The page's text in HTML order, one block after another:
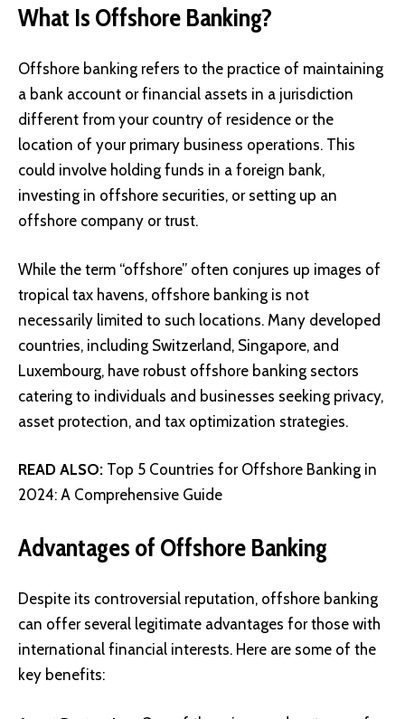
What Is Offshore Banking?
Offshore banking refers to the practice of maintaining
a bank account or financial assets in a jurisdiction
different from your country of residence or the
location of your primary business operations. This
could involve holding funds in a foreign bank,
investing in offshore securities, or setting up an
offshore company or trust.
While the term “offshore” often conjures up images of
tropical tax havens, offshore banking is not
necessarily limited to such locations. Many developed
countries, including Switzerland, Singapore, and
Luxembourg, have robust offshore banking sectors
catering to individuals and businesses seeking privacy,
asset protection, and tax optimization strategies.
READ ALSO: Top 5 Countries for Offshore Banking in
2024: A Comprehensive Guide
Advantages of Offshore Banking
Despite its controversial reputation, offshore banking
can offer several legitimate advantages for those with
international financial interests. Here are some of the
key benefits: